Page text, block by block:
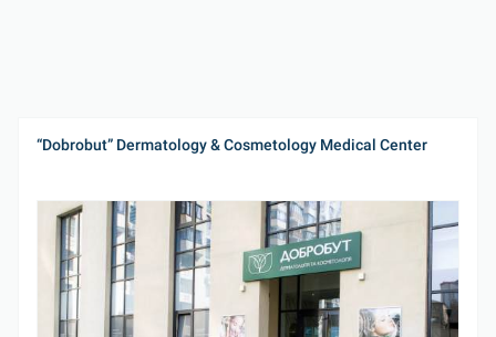
“Dobrobut” Dermatology & Cosmetology Medical Center